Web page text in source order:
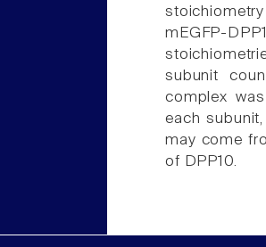
mEGFP-
subunit
complex
each
may come
of DPP10.